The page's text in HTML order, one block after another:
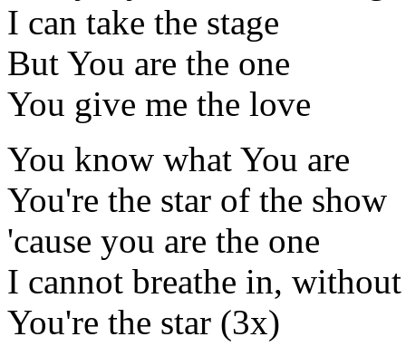
I can take the stage
But You are the one
You give me the love
You know what You are
You're the star of the show
'cause you are the one
I cannot breathe in, without
You're the star (3x)